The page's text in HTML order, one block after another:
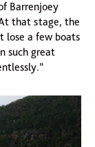
Barrenjoey
that stage, the
lose a few boats
such great